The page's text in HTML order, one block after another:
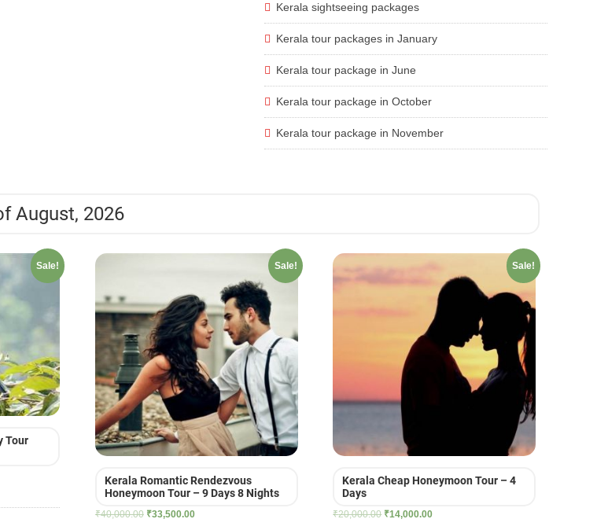
Kerala sightseeing packages
Kerala tour packages in January
Kerala tour package in June
Kerala tour package in October
Kerala tour package in November
August, 2026
Sale!
Tour
Sale!
Kerala Romantic Rendezvous
Honeymoon Tour – 9 Days 8 Nights
₹40,000.00 Original
₹33,500.00Current
Sale!
Kerala Cheap Honeymoon Tour – 4
Days
₹20,000.00 Original
₹14,000.00Current